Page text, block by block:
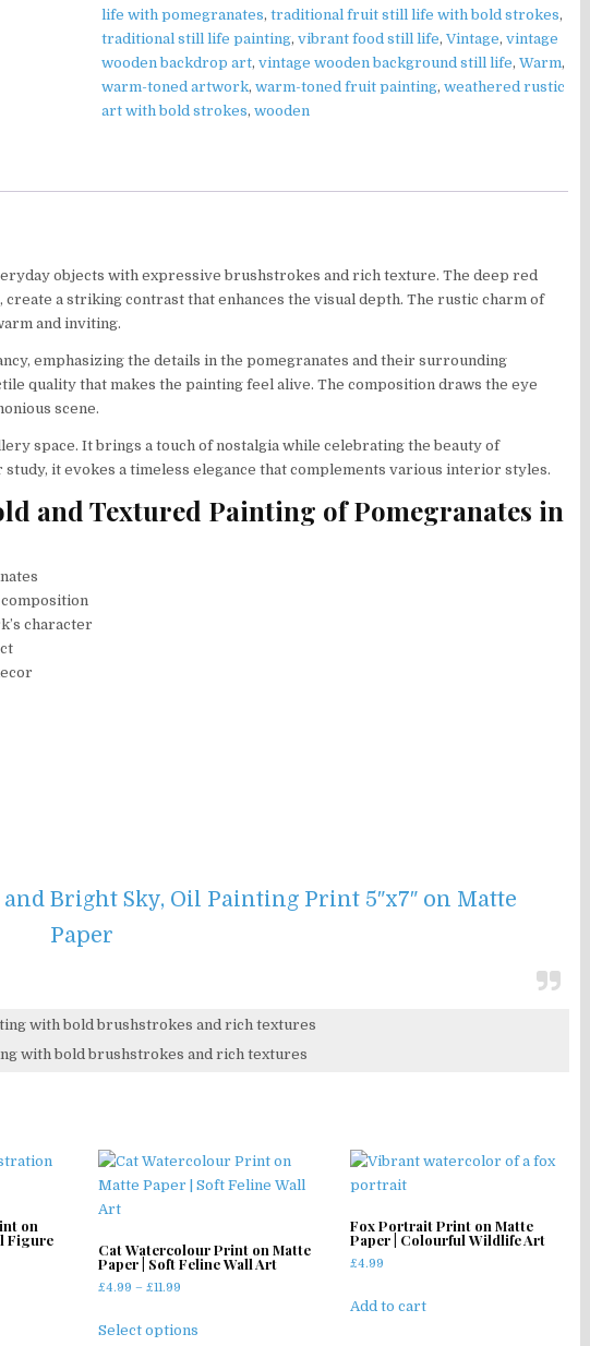
life with pomegranates,traditional fruit still life with bold strokes,
traditional still life painting,vibrant food still life,Vintage,vintage
wooden backdrop art,vintage wooden background still life,Warm,
warm-toned artwork,warm-toned fruit painting,weathered rustic
art with bold strokes,wooden
objects with expressive brushstrokes and rich texture. The deep red
a striking contrast that enhances the visual depth. The rustic charm of
and inviting.
emphasizing the details in the pomegranates and their surrounding
quality that makes the painting feel alive. The composition draws the eye
scene.
space. It brings a touch of nostalgia while celebrating the beauty of
it evokes a timeless elegance that complements various interior styles.
and Textured Painting of Pomegranates in
character
Bright Sky, Oil Painting Print 5″x7″ on Matte
Paper
with bold brushstrokes and rich textures
on
Figure
Cat Watercolour Print on Matte
Paper | Soft Feline Wall Art
£4.99 – £11.99
£4.99
Select options
Fox Portrait Print on Matte
Paper | Colourful Wildlife Art
£4.99
Add to cart